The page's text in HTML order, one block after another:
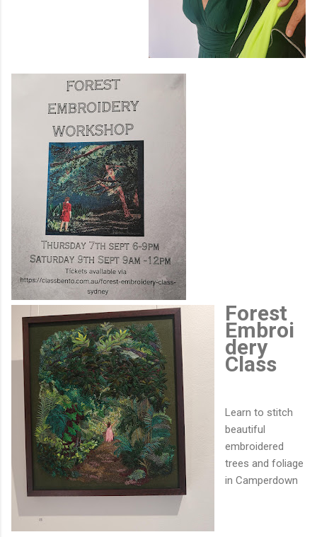
Forest
Embroi
dery
Class
Learn to stitch
beautiful
embroidered
trees and foliage
in Camperdown